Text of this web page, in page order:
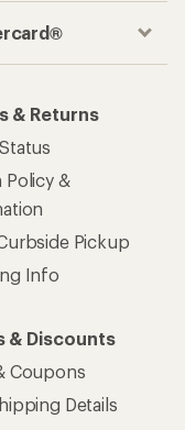
& Returns
Policy &
Pickup
Info
& Discounts
Coupons
Details